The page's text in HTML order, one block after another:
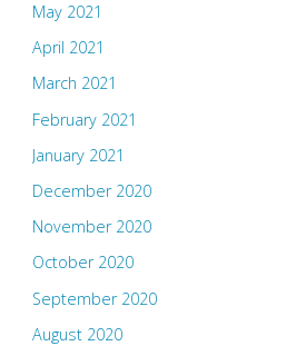
May 2021
April 2021
March 2021
February 2021
January 2021
December 2020
November 2020
October 2020
September 2020
August 2020